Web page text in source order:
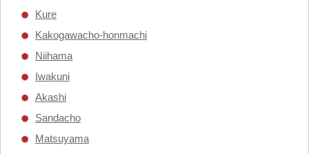
Kure
Kakogawacho-honmachi
Niihama
Iwakuni
Akashi
Sandacho
Matsuyama